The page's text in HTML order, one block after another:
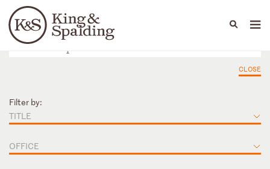
Languages
People Capabilities
CLOSE
Filter by:
TITLE
OFFICE